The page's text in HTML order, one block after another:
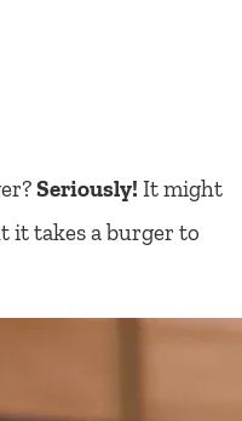
Seriously! It might
it takes a burger to